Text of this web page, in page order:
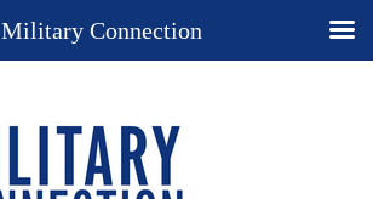
Military Connection